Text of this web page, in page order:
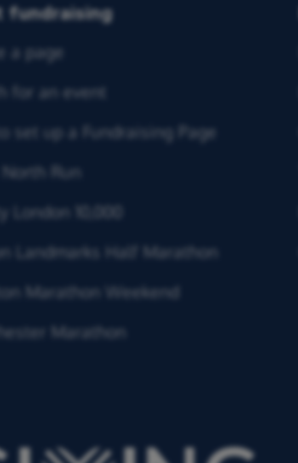
fundraising
a page
for an event
set up a Fundraising Page
North Run
London 10,000
Landmarks Half Marathon
Marathon Weekend
Marathon